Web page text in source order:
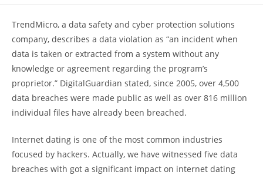
TrendMicro, a data safety and cyber protection solutions
company, describes a data violation as “an incident when
data is taken or extracted from a system without any
knowledge or agreement regarding the program’s
proprietor.” DigitalGuardian stated, since 2005, over 4,500
data breaches were made public as well as over 816 million
individual files have already been breached.
Internet dating is one of the most common industries
focused by hackers. Actually, we have witnessed five data
breaches with got a significant impact on internet dating